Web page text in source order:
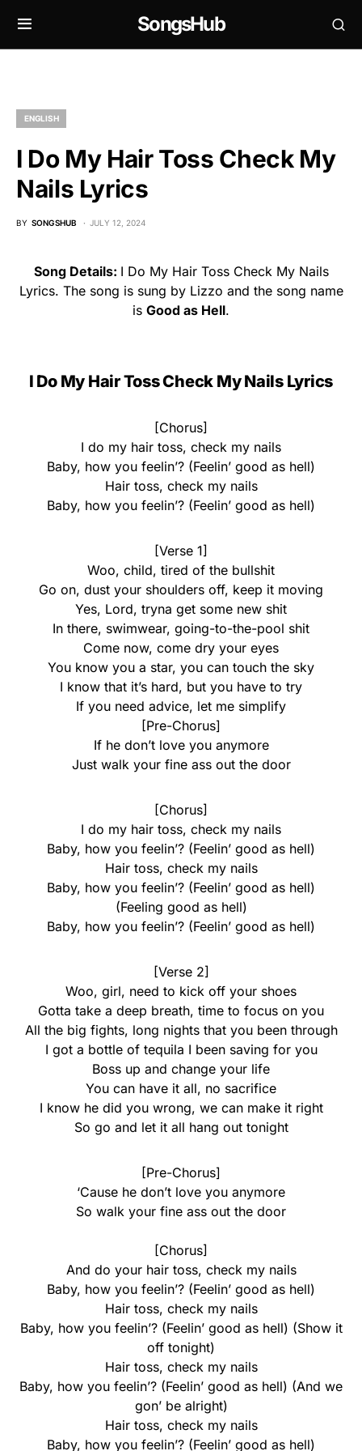
SongsHub
ENGLISH
I Do My Hair Toss Check My
Nails Lyrics
BY SONGSHUB JULY 12, 2024
Song Details: I Do My Hair Toss Check My Nails
Lyrics. The song is sung by Lizzo and the song name
is Good as Hell.
I Do My Hair Toss Check My Nails Lyrics
[Chorus]
I do my hair toss, check my nails
Baby, how you feelin’? (Feelin’ good as hell)
Hair toss, check my nails
Baby, how you feelin’? (Feelin’ good as hell)
[Verse 1]
Woo, child, tired of the bullshit
Go on, dust your shoulders off, keep it moving
Yes, Lord, tryna get some new shit
In there, swimwear, going-to-the-pool shit
Come now, come dry your eyes
You know you a star, you can touch the sky
I know that it’s hard, but you have to try
If you need advice, let me simplify
[Pre-Chorus]
If he don’t love you anymore
Just walk your fine ass out the door
[Chorus]
I do my hair toss, check my nails
Baby, how you feelin’? (Feelin’ good as hell)
Hair toss, check my nails
Baby, how you feelin’? (Feelin’ good as hell)
(Feeling good as hell)
Baby, how you feelin’? (Feelin’ good as hell)
[Verse 2]
Woo, girl, need to kick off your shoes
Gotta take a deep breath, time to focus on you
All the big fights, long nights that you been through
I got a bottle of tequila I been saving for you
Boss up and change your life
You can have it all, no sacrifice
I know he did you wrong, we can make it right
So go and let it all hang out tonight
[Pre-Chorus]
‘Cause he don’t love you anymore
So walk your fine ass out the door
[Chorus]
And do your hair toss, check my nails
Baby, how you feelin’? (Feelin’ good as hell)
Hair toss, check my nails
Baby, how you feelin’? (Feelin’ good as hell) (Show it
off tonight)
Hair toss, check my nails
Baby, how you feelin’? (Feelin’ good as hell) (And we
gon’ be alright)
Hair toss, check my nails
Baby, how you feelin’? (Feelin’ good as hell)